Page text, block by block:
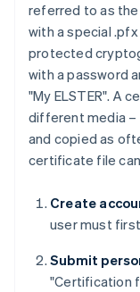
referred to as the
with a special
protected
with a password
"My ELSTER". A
different media –
and copied as
certificate file
Create
user must first
Submit
"Certification